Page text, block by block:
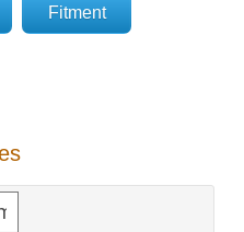
Fitment